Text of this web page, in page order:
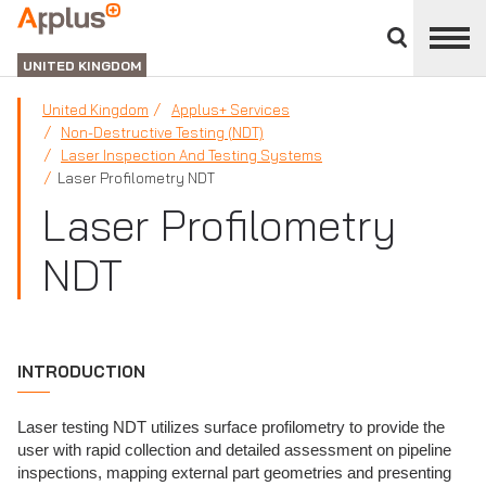
divisions
panel
APPLUS+
UNITED KINGDOM
United Kingdom
Applus+ Services
Non-Destructive Testing (NDT)
Laser Inspection And Testing Systems
Laser Profilometry NDT
Laser Profilometry
NDT
INTRODUCTION
Laser testing NDT utilizes surface profilometry to provide the
user with rapid collection and detailed assessment on pipeline
inspections, mapping external part geometries and presenting